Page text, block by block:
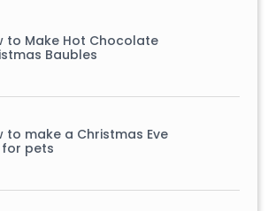
to Make Hot Chocolate
Baubles
to make a Christmas Eve
for pets